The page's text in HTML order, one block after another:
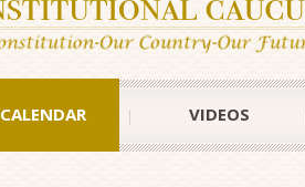
CALENDAR VIDEOS